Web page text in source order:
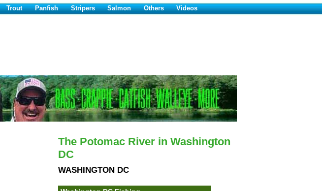
Trout Panfish Stripers Salmon Others Videos
The Potomac River in Washington
DC
WASHINGTON DC